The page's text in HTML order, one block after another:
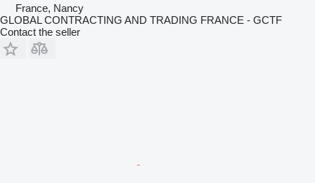
France, Nancy
GLOBAL CONTRACTING AND TRADING FRANCE - GCTF
Contact the seller